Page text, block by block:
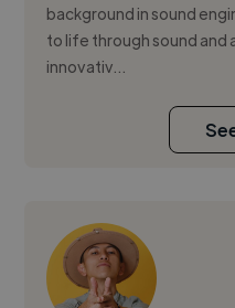
background in sound
to life through sound and
innovativ...